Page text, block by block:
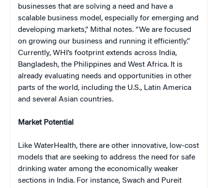
businesses that are solving a need and have a
scalable business model, especially for emerging and
developing markets,” Mithal notes. “We are focused
on growing our business and running it efficiently.”
Currently, WHI’s footprint extends across India,
Bangladesh, the Philippines and West Africa. It is
already evaluating needs and opportunities in other
parts of the world, including the U.S., Latin America
and several Asian countries.
Market Potential
Like WaterHealth, there are other innovative, low-cost
models that are seeking to address the need for safe
drinking water among the economically weaker
sections in India. For instance, Swach and Pureit